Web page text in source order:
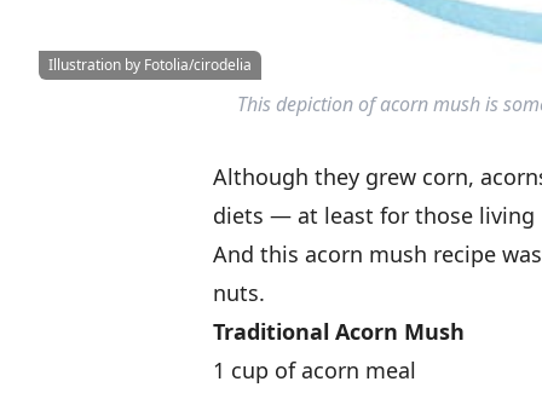
Illustration by Fotolia/cirodelia
This depiction of acorn mush is
Although they grew corn,
diets — at least for those
And this acorn mush recipe
nuts.
Traditional Acorn Mush
1 cup of acorn meal